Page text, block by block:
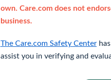
own. Care.com does not
business.
The Care.com Safety Centerhas
assist you in verifying and